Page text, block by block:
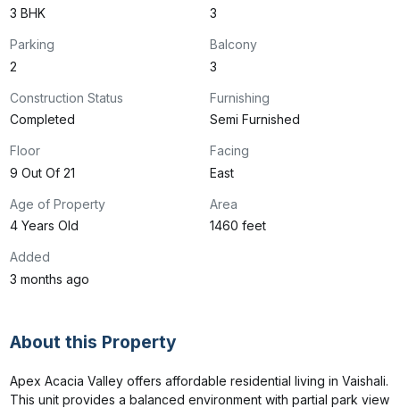
3 BHK
3
Parking
2
Balcony
3
Construction Status
Completed
Furnishing
Semi Furnished
Floor
9 Out Of 21
Facing
East
Age of Property
4 Years Old
Area
1460 feet
Added
3 months ago
About this Property
Apex Acacia Valley offers affordable residential living in Vaishali.
This unit provides a balanced environment with partial park view